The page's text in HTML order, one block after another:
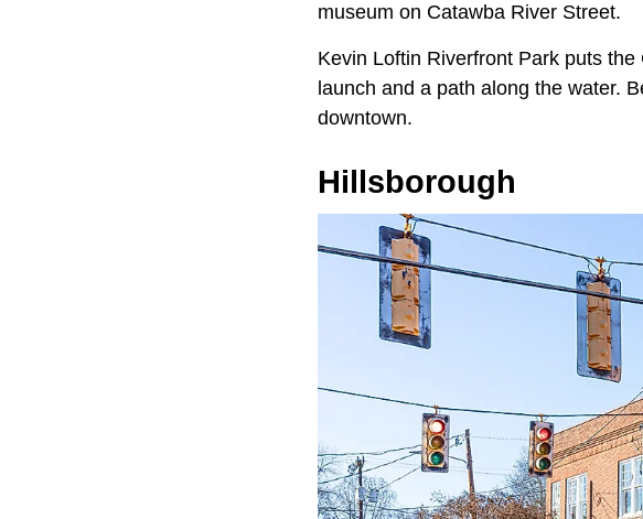
museum on Catawba River Street.
Kevin Loftin Riverfront Park puts
launch and a path along the water.
downtown.
Hillsborough